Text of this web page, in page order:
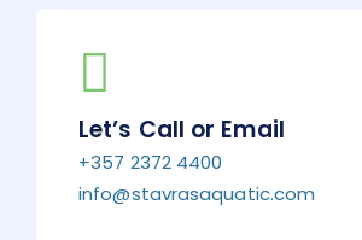
Let’s Call or Email
+357 2372 4400
info@stavrasaquatic.com